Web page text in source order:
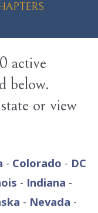
active
below.
or view
- Colorado - DC
- Indiana -
- Nevada -